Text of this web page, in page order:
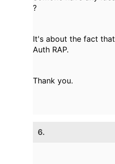
?
It's about the fact
Auth RAP.
Thank you.
6.